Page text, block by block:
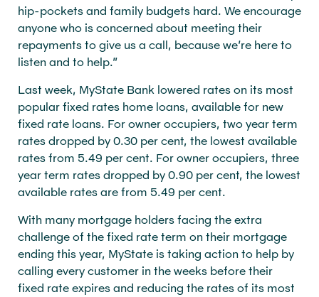
hip-pockets and family budgets hard. We encourage
anyone who is concerned about meeting their
repayments to give us a call, because we’re here to
listen and to help.”
Last week, MyState Bank lowered rates on its most
popular fixed rates home loans, available for new
fixed rate loans. For owner occupiers, two year term
rates dropped by 0.30 per cent, the lowest available
rates from 5.49 per cent. For owner occupiers, three
year term rates dropped by 0.90 per cent, the lowest
available rates are from 5.49 per cent.
With many mortgage holders facing the extra
challenge of the fixed rate term on their mortgage
ending this year, MyState is taking action to help by
calling every customer in the weeks before their
fixed rate expires and reducing the rates of its most